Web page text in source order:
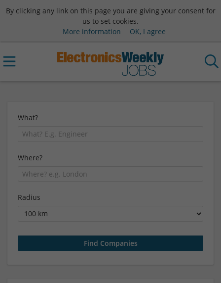
By clicking any link on this page you are giving your consent for
us to set cookies.
More information
OK, I agree
What?
Where?
Radius